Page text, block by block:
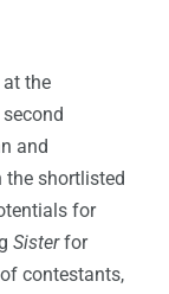
at the
and
shortlisted
for
Sisterfor
contestants,